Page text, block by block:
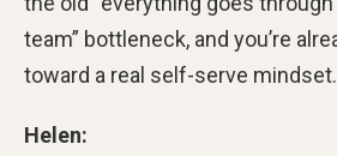
team” bottleneck, and you’re
toward a real self-serve mindset.
Helen: